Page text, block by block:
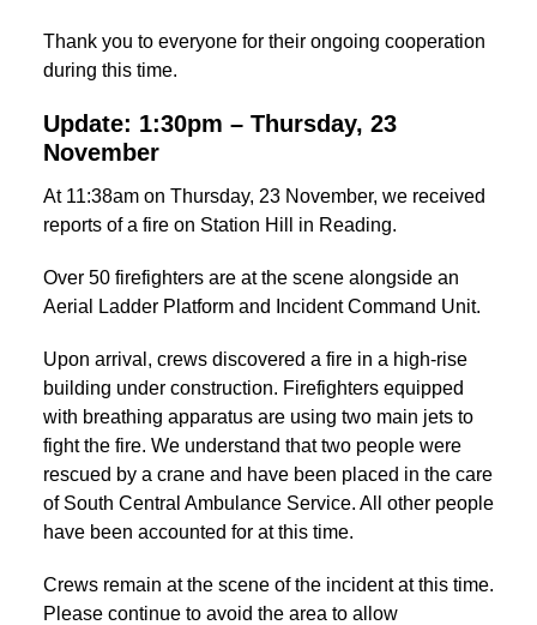
Thank you to everyone for their ongoing cooperation
during this time.
Update: 1:30pm – Thursday, 23
November
At 11:38am on Thursday, 23 November, we received
reports of a fire on Station Hill in Reading.
Over 50 firefighters are at the scene alongside an
Aerial Ladder Platform and Incident Command Unit.
Upon arrival, crews discovered a fire in a high-rise
building under construction. Firefighters equipped
with breathing apparatus are using two main jets to
fight the fire. We understand that two people were
rescued by a crane and have been placed in the care
of South Central Ambulance Service. All other people
have been accounted for at this time.
Crews remain at the scene of the incident at this time.
Please continue to avoid the area to allow